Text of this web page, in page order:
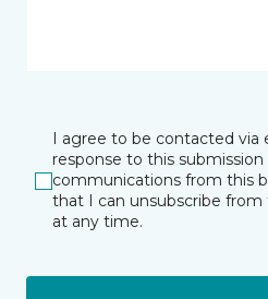
I agree to be contacted via
response to this
communications from this
that I can unsubscribe
at any time.